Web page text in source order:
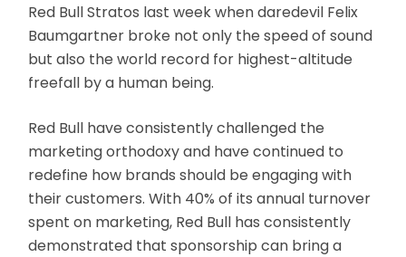
Red Bull Stratos last week when daredevil Felix
Baumgartner broke not only the speed of sound
but also the world record for highest-altitude
freefall by a human being.
Red Bull have consistently challenged the
marketing orthodoxy and have continued to
redefine how brands should be engaging with
their customers. With 40% of its annual turnover
spent on marketing, Red Bull has consistently
demonstrated that sponsorship can bring a